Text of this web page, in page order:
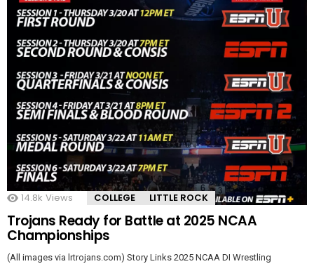
14.8k Views COLLEGE LITTLE ROCK
Trojans Ready for Battle at 2025 NCAA
Championships
(All images via lrtrojans.com) Story Links 2025 NCAA DI Wrestling